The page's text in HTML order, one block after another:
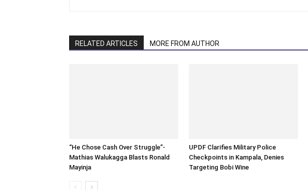
RELATED ARTICLES MORE FROM AUTHOR
“He Chose Cash Over Struggle”-
Mathias Walukagga Blasts Ronald
Mayinja
UPDF Clarifies Military Police
Checkpoints in Kampala, Denies
Targeting Bobi Wine